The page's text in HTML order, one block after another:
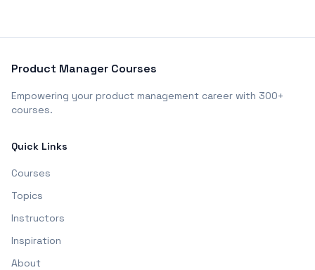
Product Manager Courses
Empowering your product management career with 300+
courses.
Quick Links
Courses
Topics
Instructors
Inspiration
About